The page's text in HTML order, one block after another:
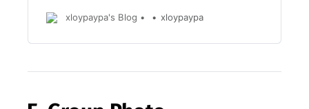
ma p[i][j][d]
ma p[i][j][d]
(where
(i,j)
xloypaypa's Blog xloypaypa